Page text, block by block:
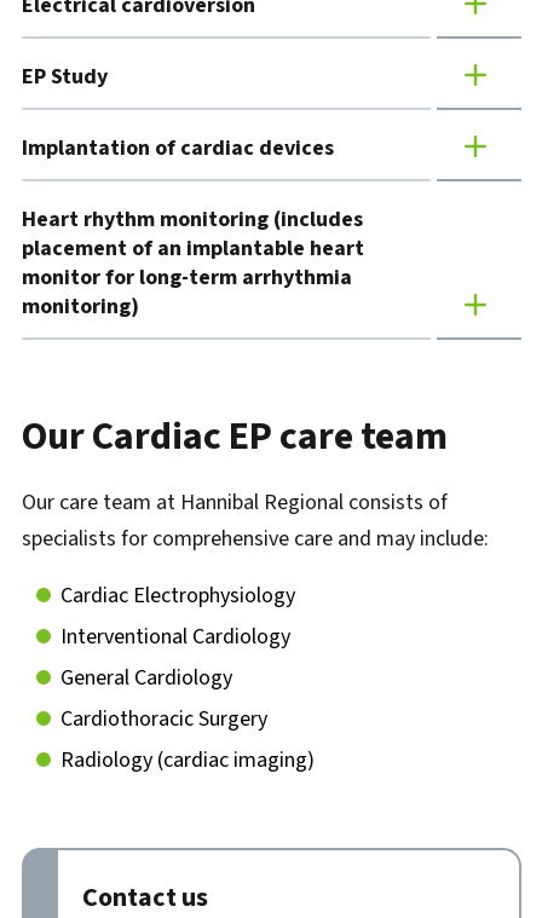
EP Study
Implantation of cardiac devices
Heart rhythm monitoring (includes
placement of an implantable heart
monitor for long-term arrhythmia
monitoring)
Our Cardiac EP care team
Our care team at Hannibal Regional consists of
specialists for comprehensive care and may include:
Cardiac Electrophysiology
Interventional Cardiology
General Cardiology
Cardiothoracic Surgery
Radiology (cardiac imaging)
Contact us